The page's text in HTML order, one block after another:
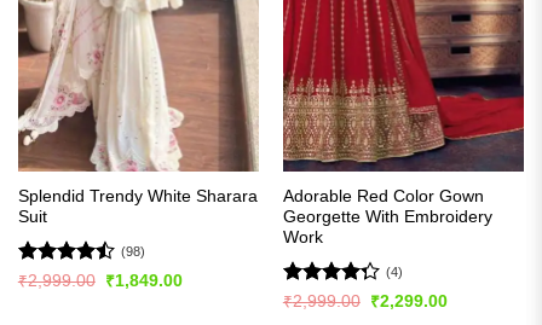
Splendid Trendy White Sharara
Suit
Rated
(98)
₹2,999.00
Original
₹1,849.00Current
Adorable Red Color Gown
Georgette With Embroidery
Work
Rated
(4)
₹2,999.00
Original
₹2,299.00Current